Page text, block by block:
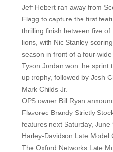
Jeff Hebert ran away from
Flagg to capture the first
thrilling finish between five
lions, with Nic Stanley
season in front of a four-wide
Tyson Jordan won the sprint
up trophy, followed by Josh
Mark Childs Jr.
OPS owner Bill Ryan
Flavored Brandy Strictly
features next Saturday, June
Harley-Davidson Late Model
The Oxford Networks Late